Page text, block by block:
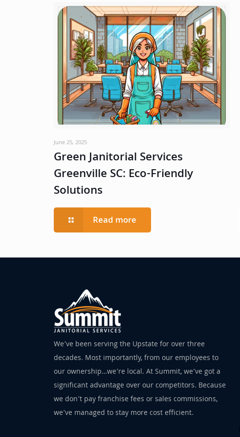
June 25, 2025
Green Janitorial Services
Greenville SC: Eco-Friendly
Solutions
Read more
We’ve been serving the Upstate for over three
decades. Most importantly, from our employees to
our ownership…we’re local. At Summit, we’ve got a
significant advantage over our competitors. Because
we don’t pay franchise fees or sales commissions,
we’ve managed to stay more cost efficient.